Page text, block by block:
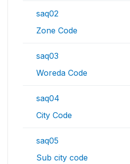
saq02
Zone Code
saq03
Woreda Code
saq04
City Code
saq05
Sub city code